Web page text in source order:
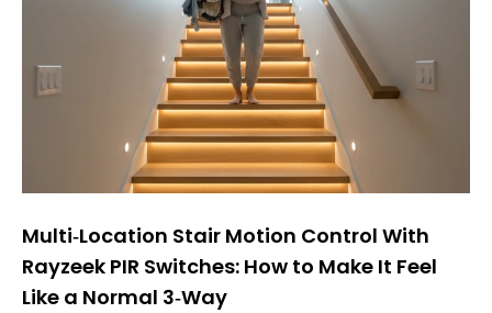
Multi‑Location Stair Motion Control With
Rayzeek PIR Switches: How to Make It Feel
Like a Normal 3‑Way